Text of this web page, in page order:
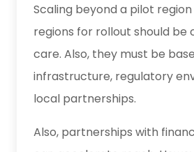
Scaling beyond a pilot
regions for rollout should be
care. Also, they must be
infrastructure, regulatory
local partnerships.
Also, partnerships with